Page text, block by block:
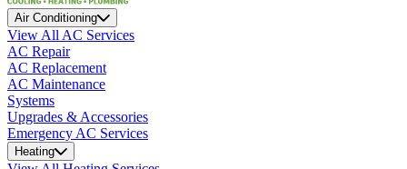
Air Conditioning
View All AC Services
AC Repair
AC Replacement
AC Maintenance
Systems
Upgrades & Accessories
Emergency AC Services
Heating